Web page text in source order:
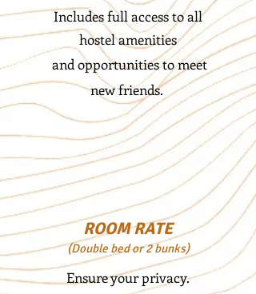
Includes full access to all
hostelamenities
and opportunities tomeet
new friends.
ROOM RATE
(Double bed or 2 bunks)
Ensure your privacy.